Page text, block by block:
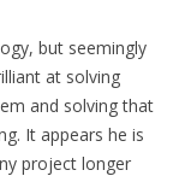
but seemingly
at solving
and solving that
It appears he is
project longer